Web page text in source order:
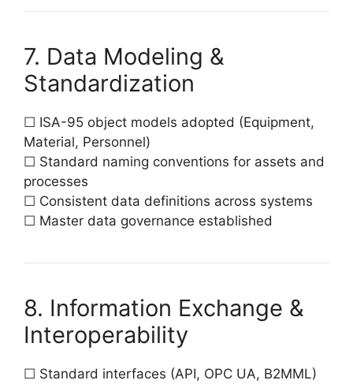
7. Data Modeling &
Standardization
☐ ISA-95 object models adopted (Equipment,
Material, Personnel)
☐ Standard naming conventions for assets and
processes
☐ Consistent data definitions across systems
☐ Master data governance established
8. Information Exchange &
Interoperability
☐ Standard interfaces (API, OPC UA, B2MML)